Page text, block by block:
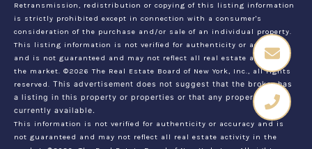
Retransmission, redistribution or copying of this listing information
is strictly prohibited except in connection with a consumer's
consideration of the purchase and/or sale of an individual property.
This listing information is not verified for authenticity or accuracy
and is not guaranteed and may not reflect all real estate activity in
the market. ©2026 The Real Estate Board of New York, Inc., all rights
reserved. This advertisement does not suggest that the broker has
a listing in this property or properties or that any property is
currently available.
This information is not verified for authenticity or accuracy and is
not guaranteed and may not reflect all real estate activity in the